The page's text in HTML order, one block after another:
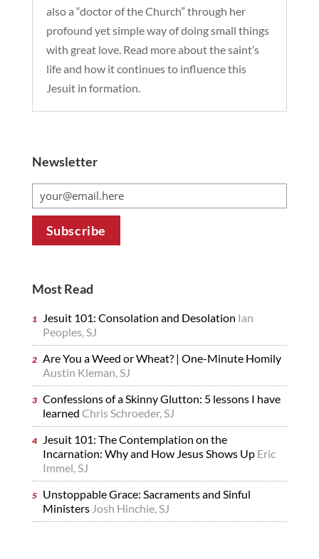
also a “doctor of the Church” through her
profound yet simple way of doing small things
with great love. Read more about the saint’s
life and how it continues to influence this
Jesuit in formation.
Newsletter
Most Read
Jesuit 101: Consolation and Desolation Ian
Peoples, SJ
Are You a Weed or Wheat? | One-Minute Homily
Austin Kleman, SJ
Confessions of a Skinny Glutton: 5 lessons I have
learned Chris Schroeder, SJ
Jesuit 101: The Contemplation on the
Incarnation: Why and How Jesus Shows Up Eric
Immel, SJ
Unstoppable Grace: Sacraments and Sinful
Ministers Josh Hinchie, SJ